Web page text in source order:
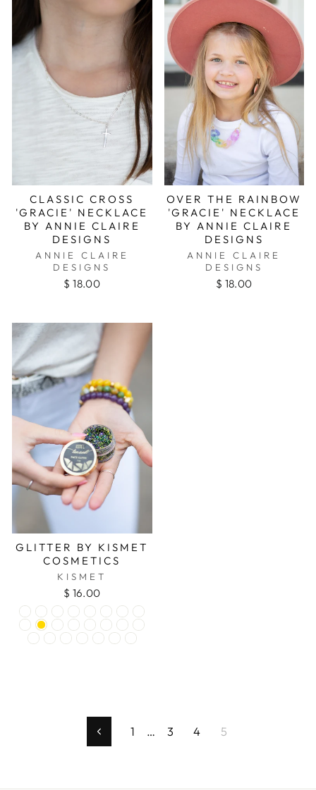
CLASSIC CROSS
'GRACIE' NECKLACE
BY ANNIE CLAIRE
DESIGNS
ANNIE CLAIRE
DESIGNS
$ 18.00
OVER THE RAINBOW
'GRACIE' NECKLACE
BY ANNIE CLAIRE
DESIGNS
ANNIE CLAIRE
DESIGNS
$ 18.00
GLITTER BY KISMET
COSMETICS
KISMET
$ 16.00
Previous
1 … 3 4 5